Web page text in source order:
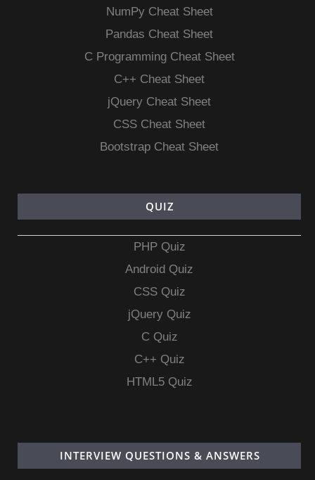
NumPy Cheat Sheet
Pandas Cheat Sheet
C Programming Cheat Sheet
C++ Cheat Sheet
jQuery Cheat Sheet
CSS Cheat Sheet
Bootstrap Cheat Sheet
QUIZ
PHP Quiz
Android Quiz
CSS Quiz
jQuery Quiz
C Quiz
C++ Quiz
HTML5 Quiz
INTERVIEW QUESTIONS & ANSWERS